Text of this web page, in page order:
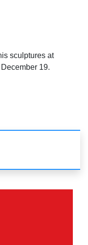
sculptures at
19.